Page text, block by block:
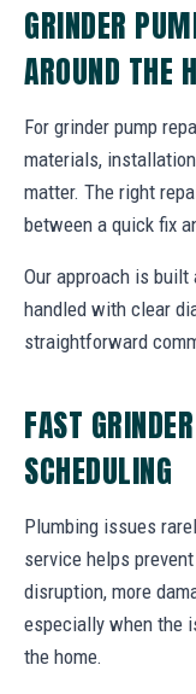
GRINDER
AROUND THE
For grinder pump
materials,
matter. The right
between a quick fix
Our approach is built
handled with clear
straightforward
FAST
SCHEDULING
Plumbing issues
service helps
disruption, more
especially when the
the home.